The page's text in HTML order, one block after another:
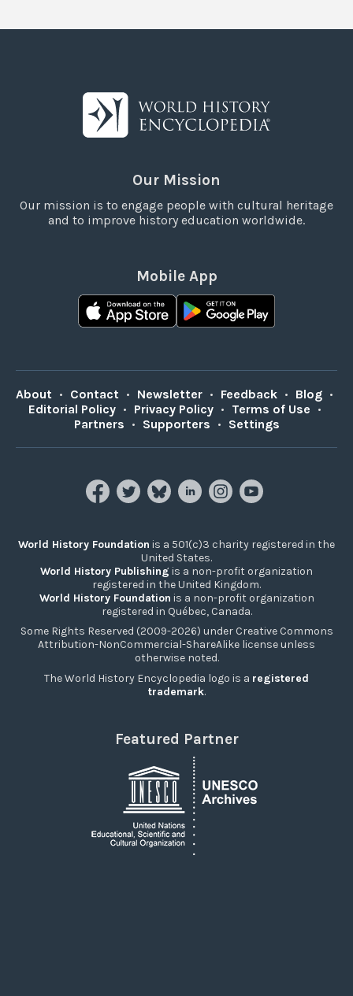
Our Mission
Our mission is to engage people with cultural heritage
and to improve history education worldwide.
Mobile App
About • Contact • Newsletter • Feedback • Blog •
Editorial Policy • Privacy Policy • Terms of Use •
Partners • Supporters • Settings
World History Foundation is a 501(c)3 charity registered in the
United States.
World History Publishing is a non-profit organization
registered in the United Kingdom.
World History Foundation is a non-profit organization
registered in Québec, Canada.
Some Rights Reserved (2009-2026) under Creative Commons
Attribution-NonCommercial-ShareAlike license unless
otherwise noted.
The World History Encyclopedia logo is a registered
trademark.
Featured Partner